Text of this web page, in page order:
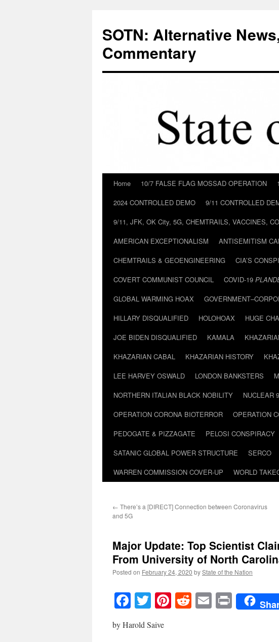
content
SOTN: Alternative
Commentary
Home 10/7 FALSE FLAG MOSSAD OPERATION
2024 CONTROLLED DEMO
9/11 CONTROLLED
9/11, JFK, OK City, 5G, CHEMTRAILS, VACCINES,
AMERICAN EXCEPTIONALISM
ANTISEMITISM
CHEMTRAILS & GEOENGINEERING
CIA’S
COVERT COMMUNIST COUNCIL
COVID-19
GLOBAL WARMING HOAX
HILLARY DISQUALIFIED
HOLOHOAX HUGE
JOE BIDEN DISQUALIFIED
KAMALA
KHAZARIAN CABAL
KHAZARIAN HISTORY
LEE HARVEY OSWALD
LONDON BANKSTERS
NORTHERN ITALIAN BLACK NOBILITY
NUCLEAR
OPERATION CORONA BIOTERROR
OPERATION
PEDOGATE & PIZZAGATE
PELOSI CONSPIRACY
SATANIC GLOBAL POWER STRUCTURE
SERCO
WARREN COMMISSION COVER-UP
WORLD
← There’s a [DIRECT] Connection between Coronavirus
and 5G
Major Update: Top Scientist
From University of North
Posted on February 24, 2020 byState of the Nation
Facebook
TwitterPinterest
RedditEmailPrint
by Harold Saive